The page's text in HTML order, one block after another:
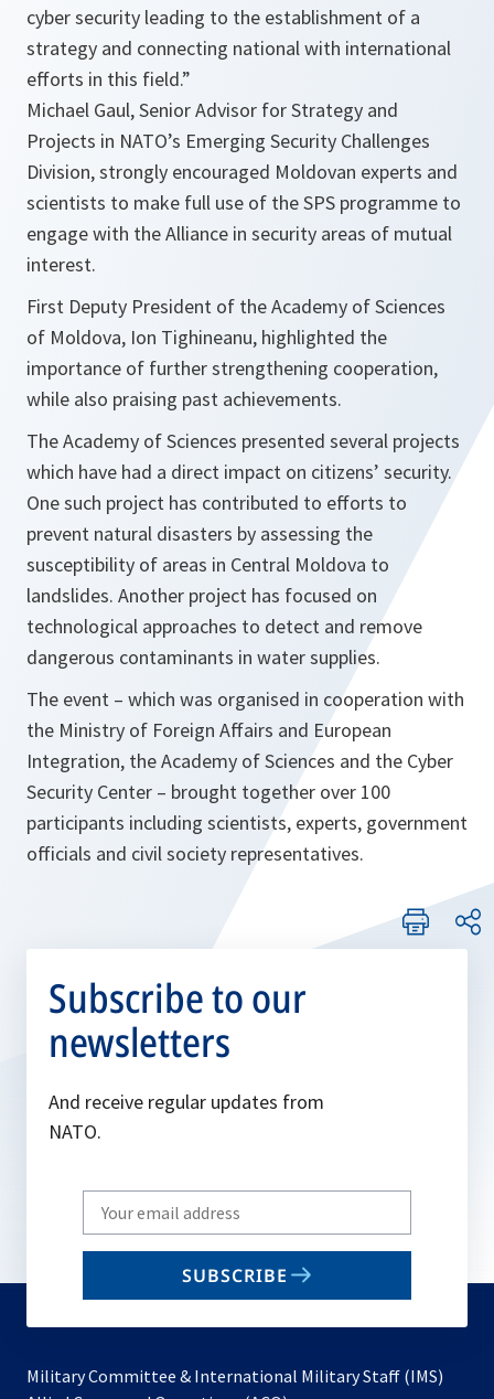
cyber security leading to the establishment of a
strategy and connecting national with international
efforts in this field.”
Michael Gaul, Senior Advisor for Strategy and
Projects in NATO’s Emerging Security Challenges
Division, strongly encouraged Moldovan experts and
scientists to make full use of the SPS programme to
engage with the Alliance in security areas of mutual
interest.
First Deputy President of the Academy of Sciences
of Moldova, Ion Tighineanu, highlighted the
importance of further strengthening cooperation,
while also praising past achievements.
The Academy of Sciences presented several projects
which have had a direct impact on citizens’ security.
One such project has contributed to efforts to
prevent natural disasters by assessing the
susceptibility of areas in Central Moldova to
landslides. Another project has focused on
technological approaches to detect and remove
dangerous contaminants in water supplies.
The event – which was organised in cooperation with
the Ministry of Foreign Affairs and European
Integration, the Academy of Sciences and the Cyber
Security Center – brought together over 100
participants including scientists, experts, government
officials and civil society representatives.
Subscribe to our
newsletters
And receive regular updates from
NATO.
Write
your
email
SUBSCRIBE
Military Committee & International Military Staff (IMS)